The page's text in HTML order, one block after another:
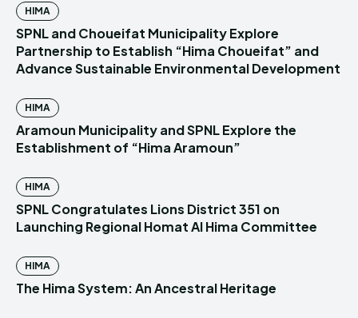
HIMA
SPNL and Choueifat Municipality Explore
Partnership to Establish “Hima Choueifat” and
Advance Sustainable Environmental Development
HIMA
Aramoun Municipality and SPNL Explore the
Establishment of “Hima Aramoun”
HIMA
SPNL Congratulates Lions District 351 on
Launching Regional Homat Al Hima Committee
HIMA
The Hima System: An Ancestral Heritage